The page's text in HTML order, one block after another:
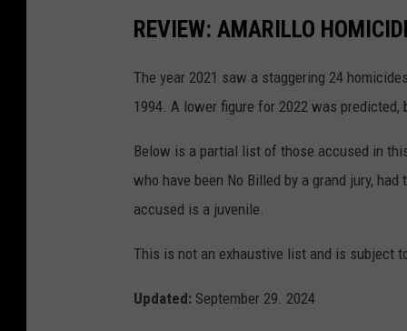
REVIEW: AMARILLO
The year 2021 saw a staggering 24
1994. A lower figure for 2022 was
Below is a partial list of those accused in
who have been No Billed by a grand jury,
accused is a juvenile.
This is not an exhaustive list and is subject
Updated: September 29. 2024